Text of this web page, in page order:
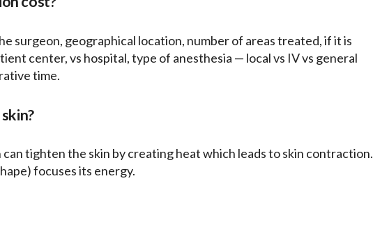
surgeon, geographical location, number of areas treated, if it is
center, vs hospital, type of anesthesia — local vs IV vs general
time.
tighten the skin by creating heat which leads to skin contraction.
focuses its energy.